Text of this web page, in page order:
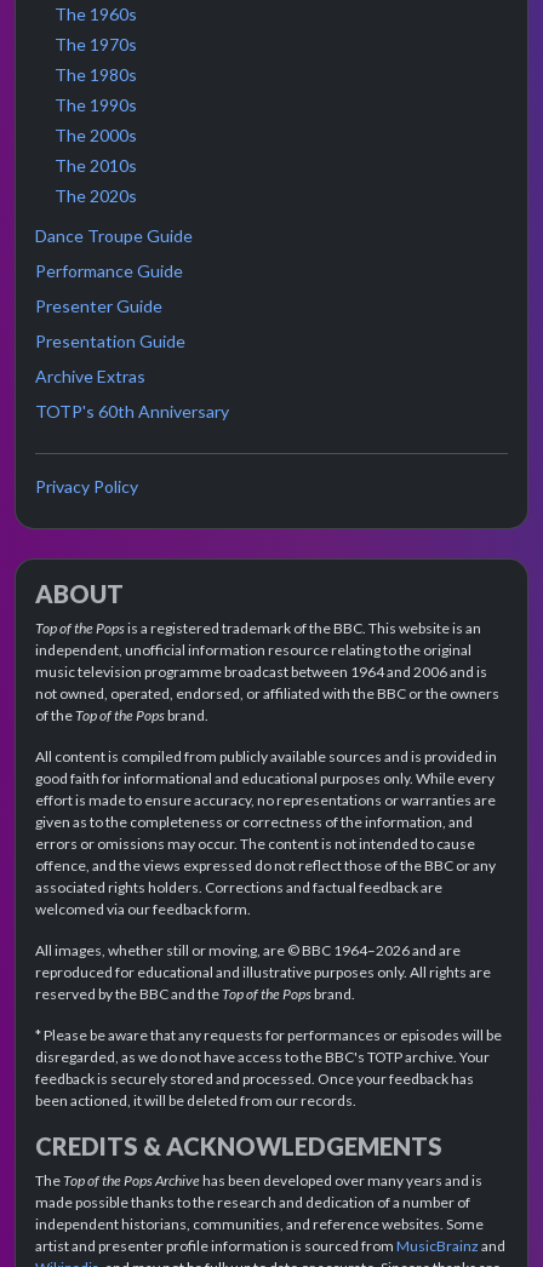
The 1960s
The 1970s
The 1980s
The 1990s
The 2000s
The 2010s
The 2020s
Dance Troupe Guide
Performance Guide
Presenter Guide
Presentation Guide
Archive Extras
TOTP's 60th Anniversary
Privacy Policy
ABOUT
Top of the Popsis a registered trademark of the BBC. This website is an
independent, unofficial information resource relating to the original
music television programme broadcast between 1964 and 2006 and is
not owned, operated, endorsed, or affiliated with the BBC or the owners
of theTop of the Popsbrand.
All content is compiled from publicly available sources and is provided in
good faith for informational and educational purposes only. While every
effort is made to ensure accuracy, no representations or warranties are
given as to the completeness or correctness of the information, and
errors or omissions may occur. The content is not intended to cause
offence, and the views expressed do not reflect those of the BBC or any
associated rights holders. Corrections and factual feedback are
welcomed via our feedback form.
All images, whether still or moving, are © BBC 1964–2026 and are
reproduced for educational and illustrative purposes only. All rights are
reserved by the BBC and theTop of the Popsbrand.
* Please be aware that any requests for performances or episodes will be
disregarded, as we do not have access to the BBC's TOTP archive. Your
feedback is securely stored and processed. Once your feedback has
been actioned, it will be deleted from our records.
CREDITS & ACKNOWLEDGEMENTS
TheTop of the Pops Archivehas been developed over many years and is
made possible thanks to the research and dedication of a number of
independent historians, communities, and reference websites. Some
artist and presenter profile information is sourced from MusicBrainz and